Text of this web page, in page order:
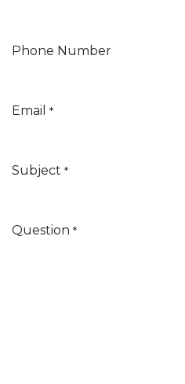
Phone Number
Email *
Subject *
Question *